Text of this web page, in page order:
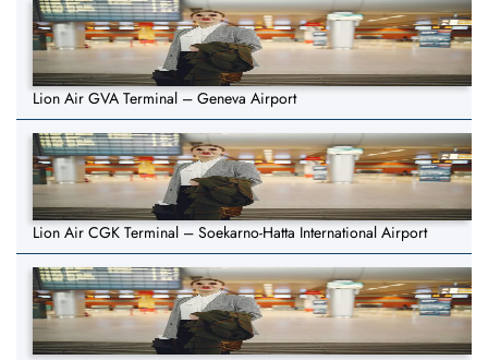
Lion Air GVA Terminal – Geneva Airport
Lion Air CGK Terminal – Soekarno-Hatta International Airport